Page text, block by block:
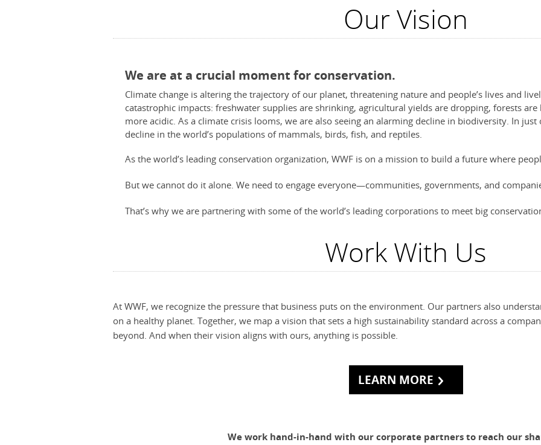
Our Vision
We are at a crucial moment for conservation.
Climate change is altering the trajectory of our planet, threatening nature and people’s lives and
catastrophic impacts: freshwater supplies are shrinking, agricultural yields are dropping, forests
more acidic. As a climate crisis looms, we are also seeing an alarming decline in biodiversity. In just
decline in the world’s populations of mammals, birds, fish, and reptiles.
As the world’s leading conservation organization, WWF is on a mission to build a future where
But we cannot do it alone. We need to engage everyone—communities, governments, and
That’s why we are partnering with some of the world’s leading corporations to meet big
Work With Us
At WWF, we recognize the pressure that business puts on the environment. Our partners also
on a healthy planet. Together, we map a vision that sets a high sustainability standard across a
beyond. And when their vision aligns with ours, anything is possible.
LEARN MORE
We work hand-in-hand with our corporate partners to reach our